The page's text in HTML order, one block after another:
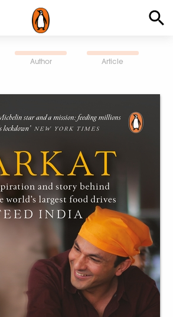
Author Article